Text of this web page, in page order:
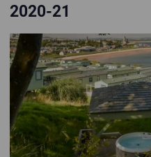
2020-21
lodge with hot tub and sea